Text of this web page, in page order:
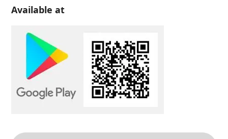
Available at